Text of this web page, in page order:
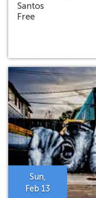
Santos
Free
Sun,
Feb 13